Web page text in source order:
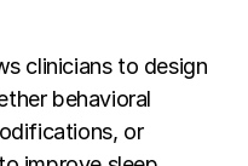
clinicians to design
behavioral
or